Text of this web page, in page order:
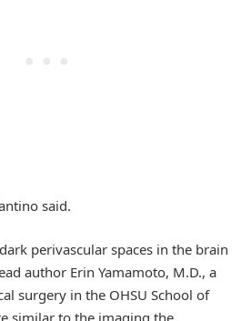
said.
perivascular spaces in the brain
author Erin Yamamoto, M.D., a
surgery in the OHSU School of